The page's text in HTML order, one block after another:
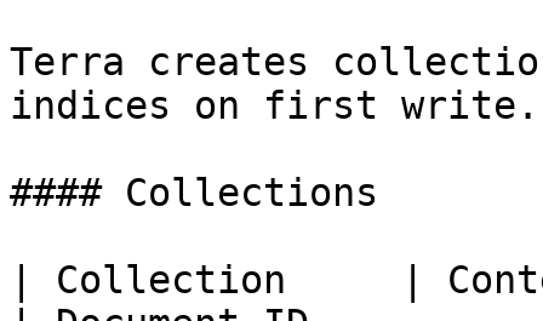
Terra creates
indices on first write.
#### Collections
| Collection     |